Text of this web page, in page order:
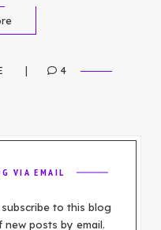
4
VIA EMAIL
to this blog
posts by email.